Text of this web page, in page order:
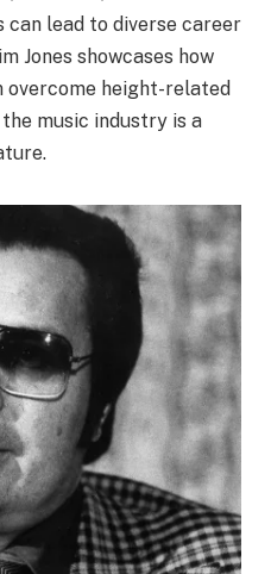
can lead to diverse career
Jones showcases how
height-related
music industry is a